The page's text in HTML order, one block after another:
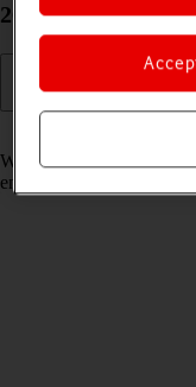
26 on or off
When call waiting is
ending your ongoing call.